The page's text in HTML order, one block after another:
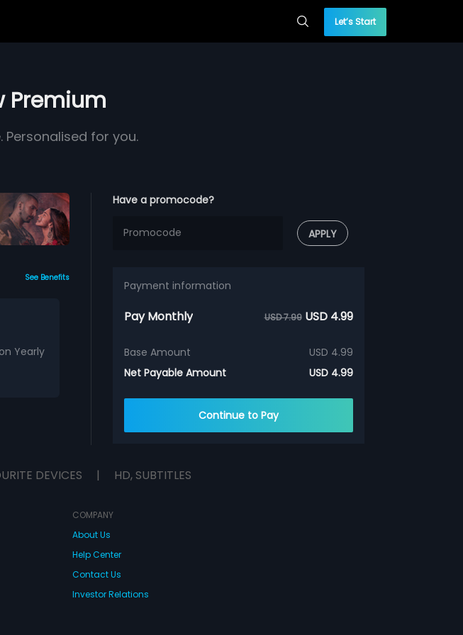
Let’s Start
Premium
for you.
See Benefits
Yearly
Have a promocode?
APPLY
Payment information
Pay Monthly USD 7.99 USD 4.99
Base Amount
USD 4.99
Net Payable Amount
USD 4.99
Continue to Pay
DEVICES | HD, SUBTITLES
COMPANY
About Us
Help Center
Contact Us
Investor Relations